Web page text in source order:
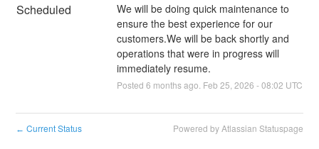
Scheduled
We will be doing quick maintenance to
ensure the best experience for our
customers.We will be back shortly and
operations that were in progress will
immediately resume.
Posted 6 months ago. Feb 25 2026 -08:02 UTC
← Current Status Powered by Atlassian Statuspage